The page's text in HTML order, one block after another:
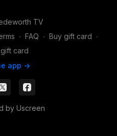
TV
∙ FAQ ∙ Buy gift card ∙
card
app ->
by Uscreen